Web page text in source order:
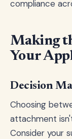
compliance
Making
Your
Decision
Choosing
attachment
Consider your